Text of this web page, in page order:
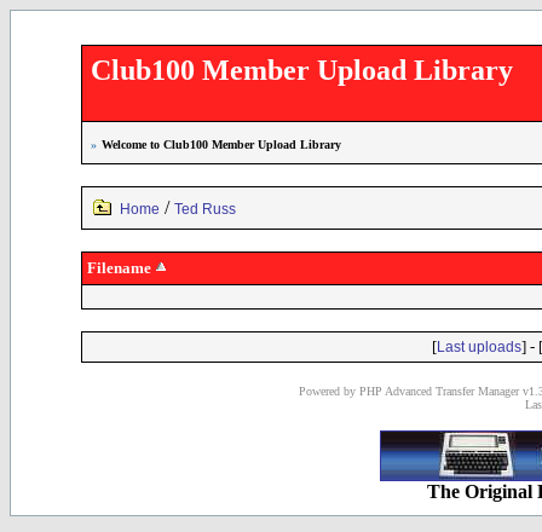
Club100 Member Upload Library
» Welcome to Club100 Member Upload Library
Home / Ted Russ
Filename
[Last uploads] - [
Powered by PHP Advanced Transfer Manager
The Original